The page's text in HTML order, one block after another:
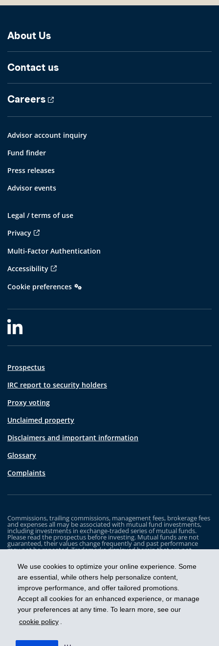
We use cookies to optimize your online experience. Some
are essential, while others help personalize content,
improve performance, and offer tailored promotions.
Accept all cookies for an enhanced experience, or manage
your preferences at any time. To learn more, see our
cookie policy .
About Us
Contact us
Careers
Advisor account inquiry
Fund finder
Press releases
Advisor events
Legal / terms of use
Privacy
Multi-Factor Authentication
Accessibility
Cookie preferences
Prospectus
IRC report to security holders
Proxy voting
Unclaimed property
Disclaimers and important information
Glossary
Complaints
Commissions, trailing commissions, management fees, brokerage fees
and expenses all may be associated with mutual fund investments,
including investments in exchange-traded series of mutual funds.
Please read the prospectus before investing. Mutual funds are not
guaranteed, their values change frequently and past performance
may not be repeated. Trademarks displayed herein that are not
the property of and trademarked by the corresponding company and
are used for illustrative purposes only.
The iA Clarington Funds are managed by IA Clarington Investments
Inc. iA Clarington and the iA Clarington logo, and iA Wealth and the iA
Wealth logo, are trademarks of Industrial Alliance Insurance and
Financial Services Inc. and are used under license.